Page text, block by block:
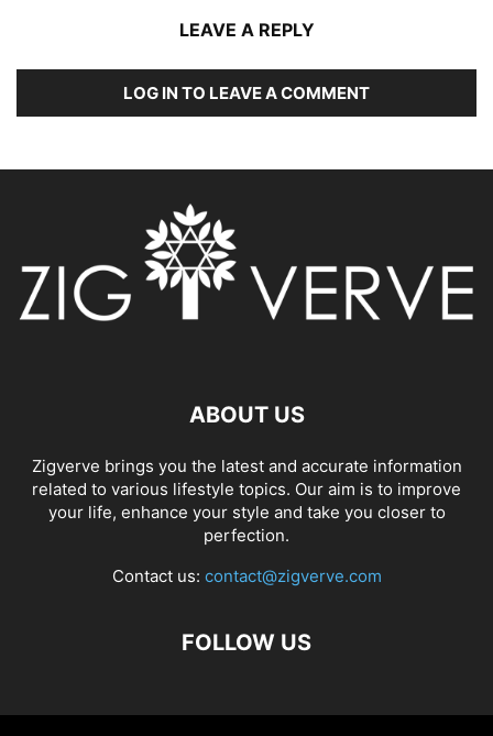
LEAVE A REPLY
LOG IN TO LEAVE A COMMENT
ABOUT US
Zigverve brings you the latest and accurate information
related to various lifestyle topics. Our aim is to improve
your life, enhance your style and take you closer to
perfection.
Contact us: contact@zigverve.com
FOLLOW US